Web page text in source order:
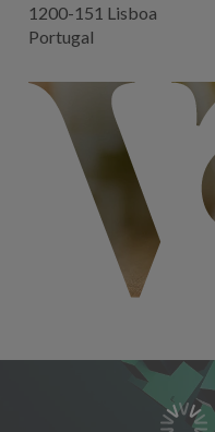
1200-151 Lisboa
Portugal